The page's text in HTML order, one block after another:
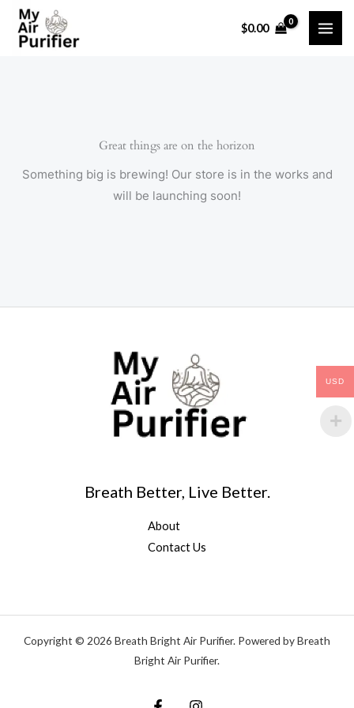
Skip
content
$0.00
Great things are on the horizon
Something big is brewing! Our store is in the works and
will be launching soon!
Breath Better, Live Better.
About
Contact Us
Copyright © 2026 Breath Bright Air Purifier. Powered by Breath
Bright Air Purifier.
USD